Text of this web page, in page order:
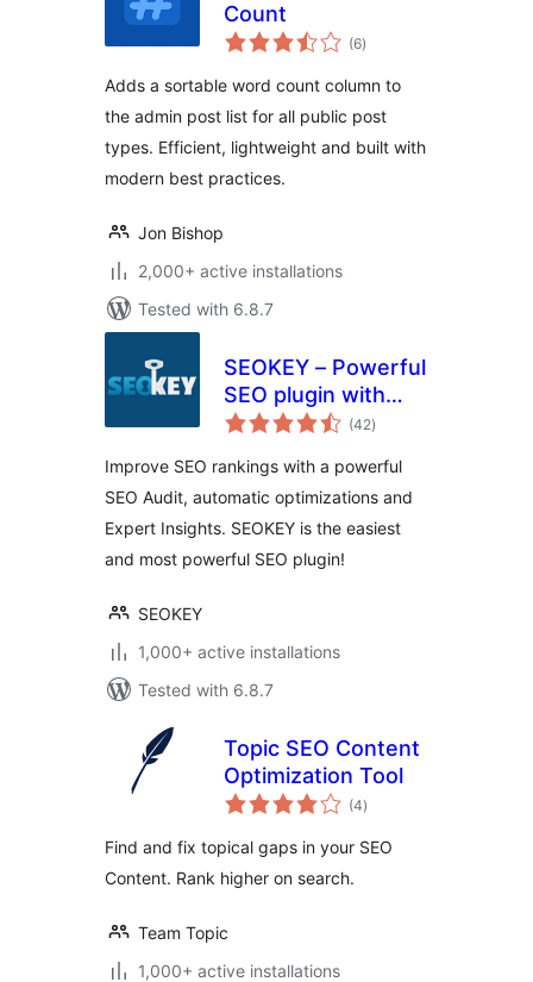
Count
(6total
ratings
)
Adds a sortable word count column to
the admin post list for all public post
types. Efficient, lightweight and built with
modern best practices.
Jon Bishop
2,000+ active installations
Tested with 6.8.7
SEOKEY – Powerful
SEO plugin with
Expert Insights and
(42total
ratings
)
Improve SEO rankings with a powerful
SEO Audit, automatic optimizations and
Expert Insights. SEOKEY is the easiest
and most powerful SEO plugin!
SEOKEY
1,000+ active installations
Tested with 6.8.7
Topic SEO Content
Optimization Tool
(4total
ratings
)
Find and fix topical gaps in your SEO
Content. Rank higher on search.
Team Topic
1,000+ active installations